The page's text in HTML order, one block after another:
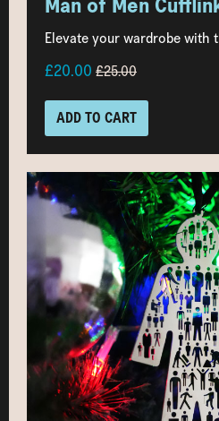
Elevate your wardrobe with
£20.00 £25.00
ADD TO CART